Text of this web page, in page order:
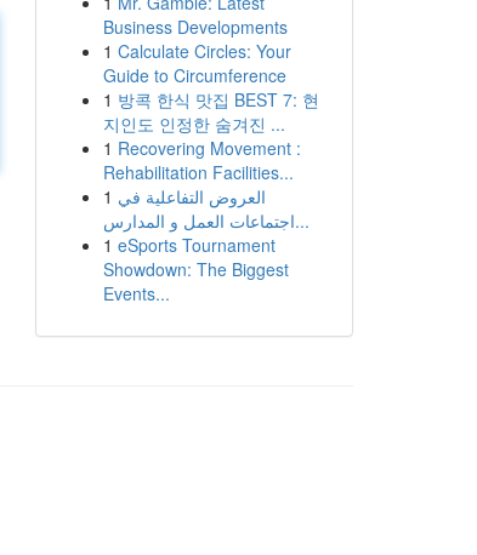
Business Developments
1 Calculate Circles: Your
Guide to Circumference
1 방콕 한식 맛집 BEST 7: 현
지인도 인정한 숨겨진 ...
1 Recovering Movement :
Rehabilitation Facilities...
1 العروض التفاعلية في
اجتماعات العمل و المدارس...
1 eSports Tournament
Showdown: The Biggest
Events...